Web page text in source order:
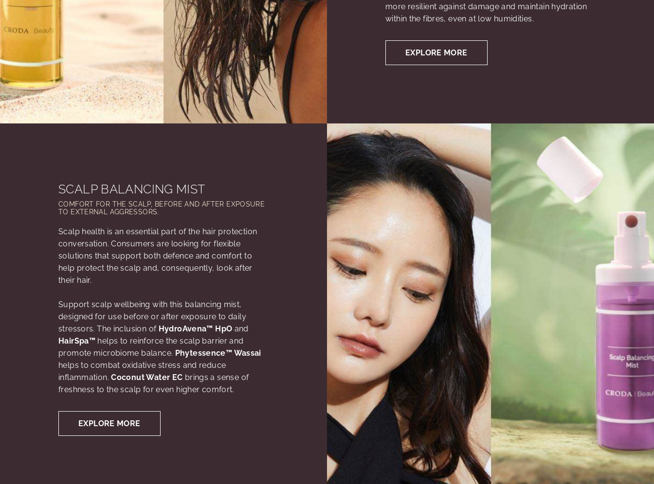
more resilient against damage and maintain hydration
within the fibres, even at low humidities.
EXPLORE MORE
SCALP BALANCING MIST
COMFORT FOR THE SCALP, BEFORE AND AFTER EXPOSURE
TO EXTERNAL AGGRESSORS.
Scalp health is an essential part of the hair protection
conversation. Consumers are looking for flexible
solutions that support both defence and comfort to
help protect the scalp and, consequently, look after
their hair.
Support scalp wellbeing with this balancing mist,
designed for use before or after exposure to daily
stressors. The inclusion of HydroAvena™ HpO and
HairSpa™ helps to reinforce the scalp barrier and
promote microbiome balance. Phytessence™ Wassai
helps to combat oxidative stress and reduce
inflammation.Coconut Water EC brings a sense of
freshness to the scalp for even higher comfort.
EXPLORE MORE